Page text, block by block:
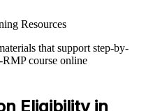
Resources
that support step-by-
course online
and knowledge
quizzes, or mock assessments
Eligibility in